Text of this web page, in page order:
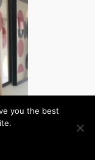
you the best